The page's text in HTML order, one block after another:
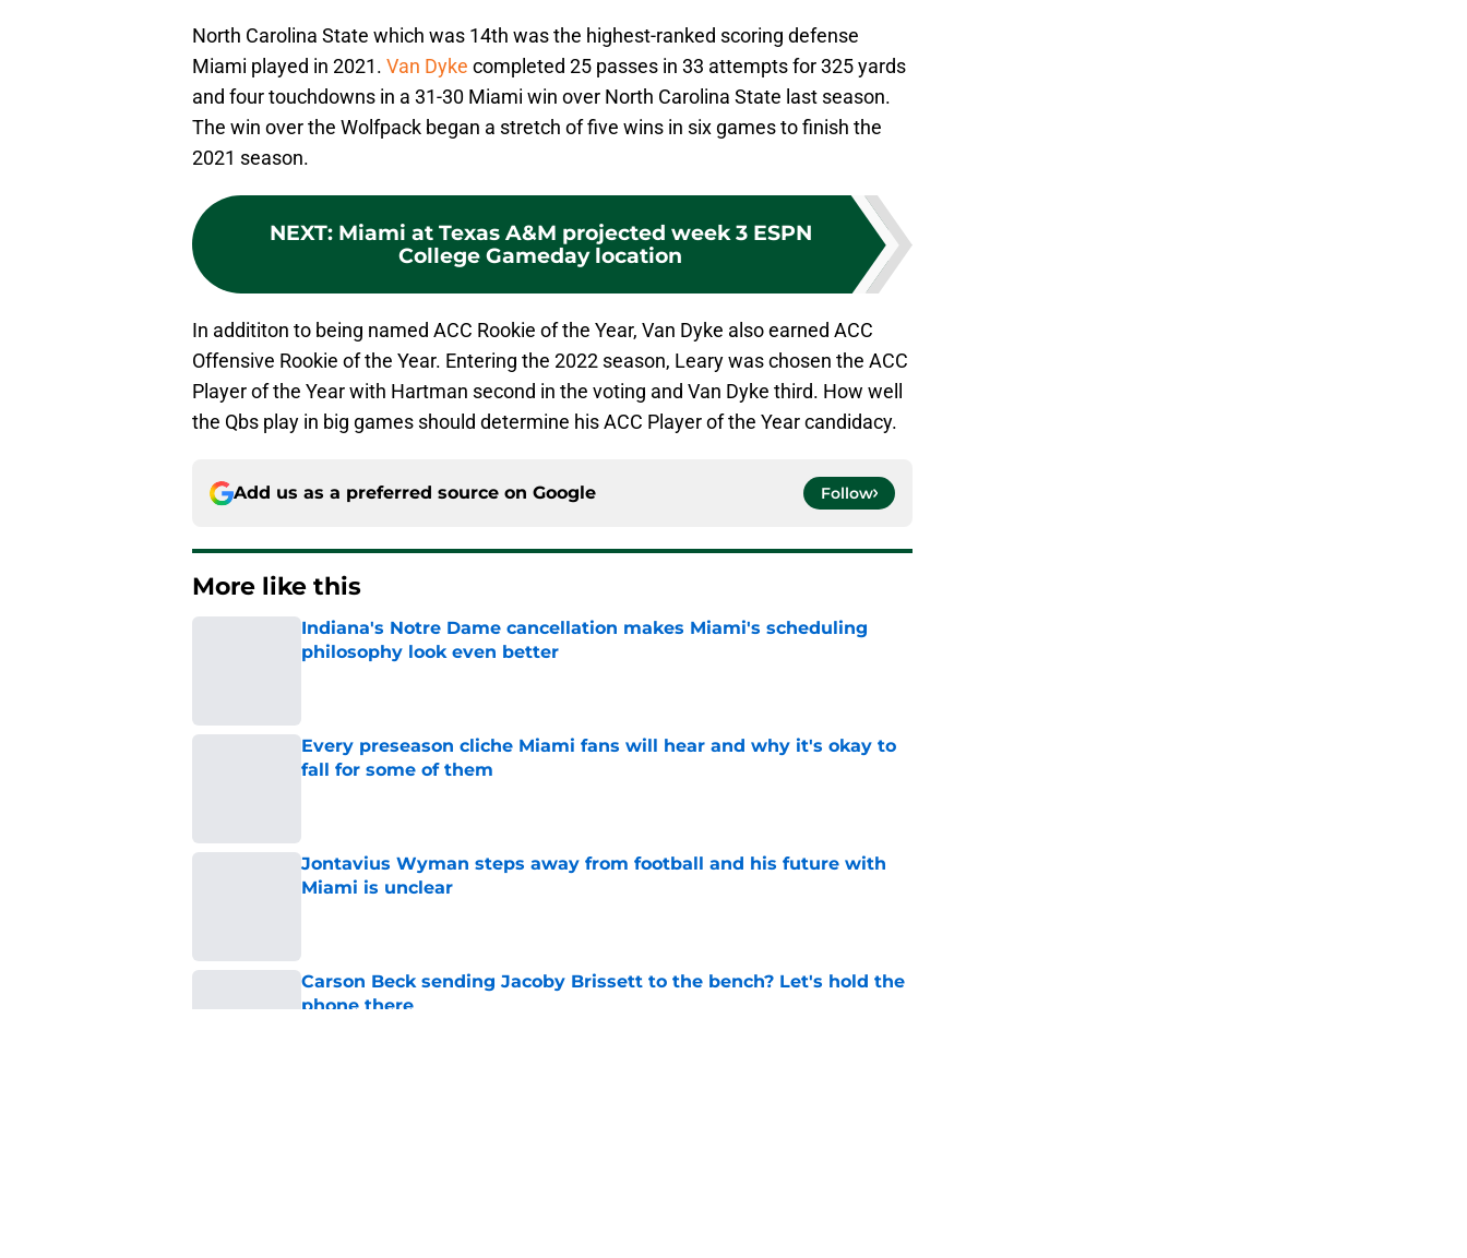
North Carolina State which was 14th was the highest-ranked scoring defense
Miami played in 2021. Van Dyke completed 25 passes in 33 attempts for 325 yards
and four touchdowns in a 31-30 Miami win over North Carolina State last season.
The win over the Wolfpack began a stretch of five wins in six games to finish the
2021 season.
NEXT: Miami at Texas A&M projected week 3 ESPN
College Gameday location
In addititon to being named ACC Rookie of the Year, Van Dyke also earned ACC
Offensive Rookie of the Year. Entering the 2022 season, Leary was chosen the ACC
Player of the Year with Hartman second in the voting and Van Dyke third. How well
the Qbs play in big games should determine his ACC Player of the Year candidacy.
Add us as a preferred source on Google Follow
More like this
Indiana's Notre Dame cancellation makes Miami's scheduling
philosophy look even better
Every preseason cliche Miami fans will hear and why it's okay to
fall for some of them
Jontavius Wyman steps away from football and his future with
Miami is unclear
Carson Beck sending Jacoby Brissett to the bench? Let's hold the
phone there